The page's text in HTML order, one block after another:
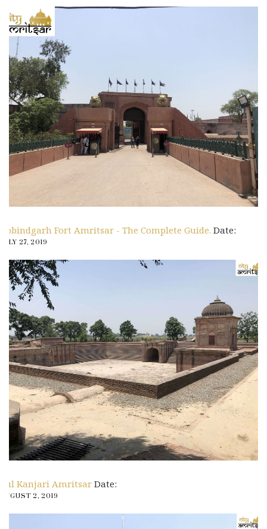
Gobindgarh Fort Amritsar - The Complete Guide. Date:
JULY 27, 2019
Pul Kanjari Amritsar Date:
AUGUST 2, 2019